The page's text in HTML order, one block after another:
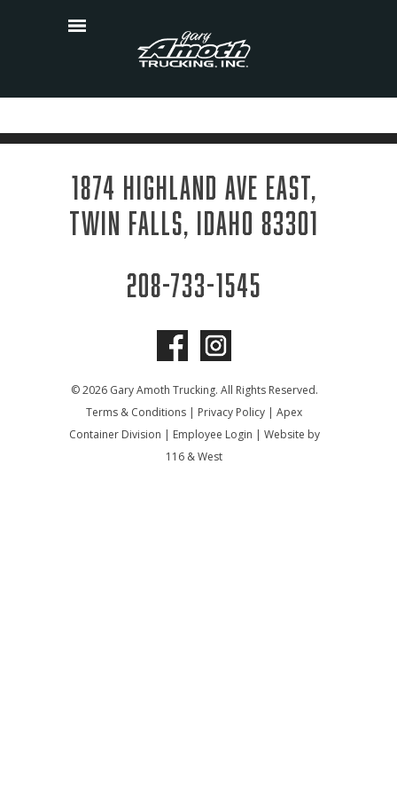
1874 HIGHLAND AVE EAST,
TWIN FALLS, IDAHO 83301
208-733-1545
© 2026 Gary Amoth Trucking. All Rights Reserved.
Terms & Conditions | Privacy Policy | Apex
Container Division | Employee Login | Website by
116 & West